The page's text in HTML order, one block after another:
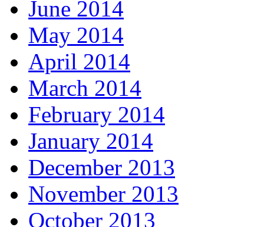
June 2014
May 2014
April 2014
March 2014
February 2014
January 2014
December 2013
November 2013
October 2013